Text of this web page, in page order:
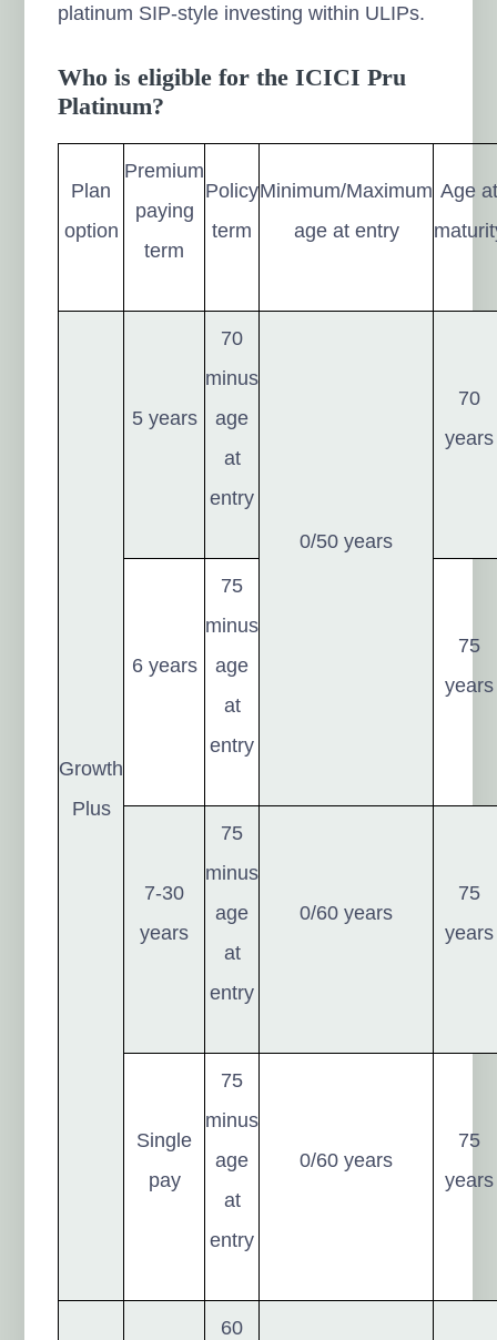
platinum SIP-style investing within ULIPs.
Who is eligible for the ICICI Pru
Platinum?
Plan
option
Premium
paying
term
Policy
term
Minimum/Maximum
age at entry
Age
Growth
Plus
5 years
70
minus
age
at
entry
0/50 years
70
years
6 years
75
minus
age
at
entry
75
years
7-30
years
75
minus
age
at
entry
0/60 years
75
years
Single
pay
75
minus
age
at
entry
0/60 years
75
years
60